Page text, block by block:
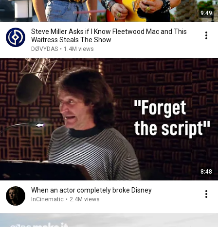
9:49
Steve Miller Asks if I Know Fleetwood Mac and This
Waitress Steals The Show
DØVYDAS • 1.4M views
8:48
When an actor completely broke Disney
InCinematic • 2.4M views